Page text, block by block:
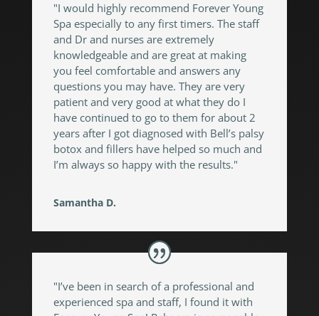
"I would highly recommend Forever Young
Spa especially to any first timers. The staff
and Dr and nurses are extremely
knowledgeable and are great at making
you feel comfortable and answers any
questions you may have. They are very
patient and very good at what they do I
have continued to go to them for about 2
years after I got diagnosed with Bell’s palsy
botox and fillers have helped so much and
I’m always so happy with the results."
Samantha D.
"I’ve been in search of a professional and
experienced spa and staff, I found it with